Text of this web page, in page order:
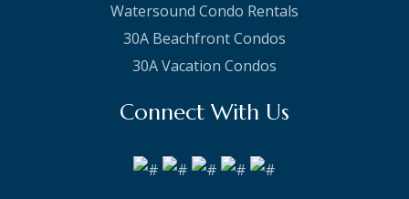
Watersound Condo Rentals
30A Beachfront Condos
30A Vacation Condos
Connect With Us